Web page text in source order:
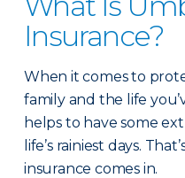
Insurance?
When it comes to
family and the life
helps to have some
life’s rainiest days.
insurance comes in.